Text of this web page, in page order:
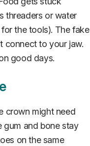
threaders or water
the tools). The fake
connect to your jaw.
good days.
crown might need
gum and bone stay
on the same